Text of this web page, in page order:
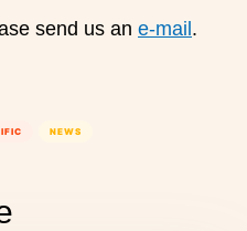
send us an e-mail.
NEWS